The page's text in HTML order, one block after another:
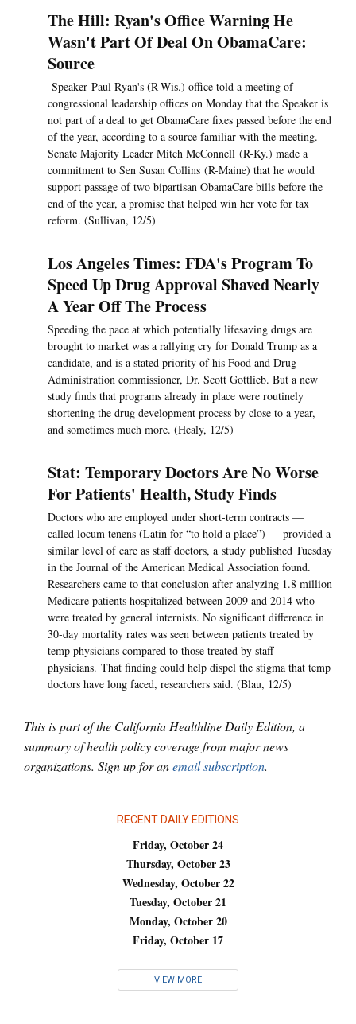
The Hill: Ryan's Office Warning He
Wasn't Part Of Deal On ObamaCare:
Source
Speaker Paul Ryan's (R-Wis.) office told a meeting of
congressional leadership offices on Monday that the Speaker is
not part of a deal to get ObamaCare fixes passed before the end
of the year, according to a source familiar with the meeting.
Senate Majority Leader Mitch McConnell (R-Ky.) made a
commitment to Sen Susan Collins (R-Maine) that he would
support passage of two bipartisan ObamaCare bills before the
end of the year, a promise that helped win her vote for tax
reform. (Sullivan, 12/5)
Los Angeles Times: FDA's Program To
Speed Up Drug Approval Shaved Nearly
A Year Off The Process
Speeding the pace at which potentially lifesaving drugs are
brought to market was a rallying cry for Donald Trump as a
candidate, and is a stated priority of his Food and Drug
Administration commissioner, Dr. Scott Gottlieb. But a new
study finds that programs already in place were routinely
shortening the drug development process by close to a year,
and sometimes much more. (Healy, 12/5)
Stat: Temporary Doctors Are No Worse
For Patients' Health, Study Finds
Doctors who are employed under short-term contracts —
called locum tenens (Latin for “to hold a place”) — provided a
similar level of care as staff doctors, a study published Tuesday
in the Journal of the American Medical Association found.
Researchers came to that conclusion after analyzing 1.8 million
Medicare patients hospitalized between 2009 and 2014 who
were treated by general internists. No significant difference in
30-day mortality rates was seen between patients treated by
temp physicians compared to those treated by staff
physicians. That finding could help dispel the stigma that temp
doctors have long faced, researchers said. (Blau, 12/5)
This is part of the California Healthline Daily Edition, a
summary of health policy coverage from major news
organizations. Sign up for anemail subscription.
RECENT DAILY EDITIONS
Friday, October 24
Thursday, October 23
Wednesday, October 22
Tuesday, October 21
Monday, October 20
Friday, October 17
VIEW MORE